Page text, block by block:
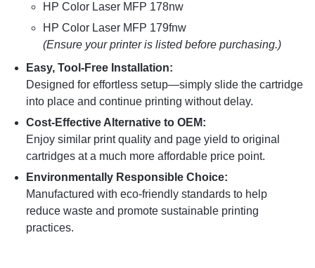
HP Color Laser MFP 178nw
HP Color Laser MFP 179fnw
(Ensure your printer is listed before purchasing.)
Easy, Tool-Free Installation:
Designed for effortless setup—simply slide the cartridge
into place and continue printing without delay.
Cost-Effective Alternative to OEM:
Enjoy similar print quality and page yield to original
cartridges at a much more affordable price point.
Environmentally Responsible Choice:
Manufactured with eco-friendly standards to help
reduce waste and promote sustainable printing
practices.